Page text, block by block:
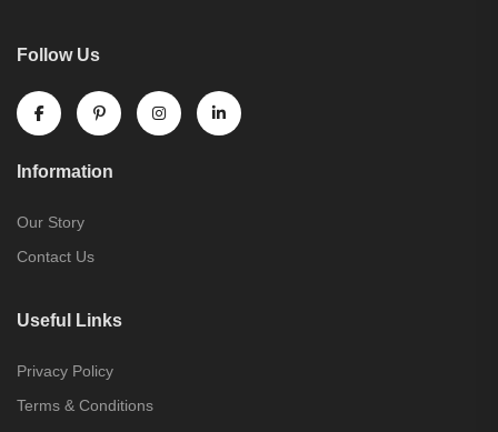
Follow Us
Information
Our Story
Contact Us
Useful Links
Privacy Policy
Terms & Conditions